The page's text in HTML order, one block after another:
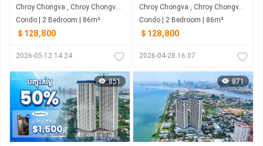
Chroy Chongva , Chroy Chongva , Phnom Penh
Condo | 2 Bedroom | 86m²
＄128,800
2026-05-12 14:24
Chroy Chongva , Chroy Chongva , Phnom Penh
Condo | 2 Bedroom | 86m²
＄128,800
2026-04-28 16:07
851 871